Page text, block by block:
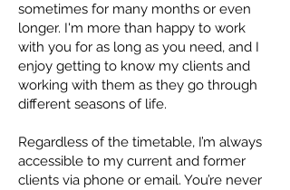
sometimes for many months or even
longer. I'm more than happy to work
with you for as long as you need, and I
enjoy getting to know my clients and
working with them as they go through
different seasons of life.
Regardless of the timetable, I’m always
accessible to my current and former
clients via phone or email. You’re never